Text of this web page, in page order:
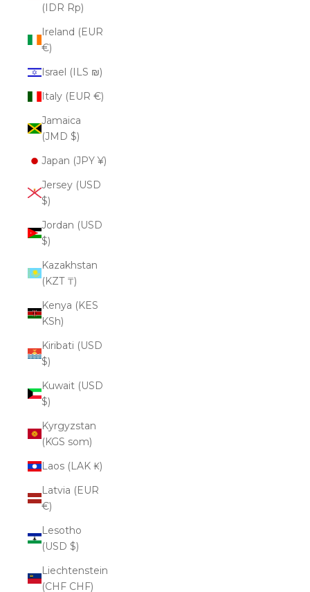
(IDR Rp)
Ireland (EUR
€)
Israel (ILS ₪)
Italy (EUR €)
Jamaica
(JMD $)
Japan (JPY ¥)
Jersey (USD
$)
Jordan (USD
$)
Kazakhstan
(KZT ₸)
Kenya (KES
KSh)
Kiribati (USD
$)
Kuwait (USD
$)
Kyrgyzstan
(KGS som)
Laos (LAK ₭)
Latvia (EUR
€)
Lesotho
(USD $)
Liechtenstein
(CHF CHF)